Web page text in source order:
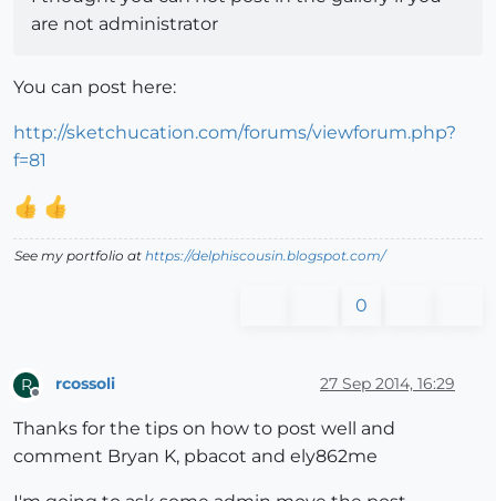
are not administrator
You can post here:
http://sketchucation.com/forums/viewforum.php?
f=81
See my portfolio at https://delphiscousin.blogspot.com/
0
R rcossoli 27 Sep 2014, 16:29
Thanks for the tips on how to post well and
comment Bryan K, pbacot and ely862me